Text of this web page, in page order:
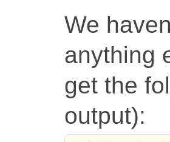
We
anything
get the
output):